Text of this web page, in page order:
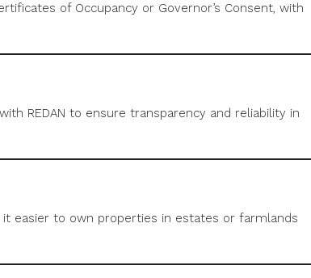
of Occupancy or Governor’s Consent, with
REDAN to ensure transparency and reliability in
easier to own properties in estates or farmlands